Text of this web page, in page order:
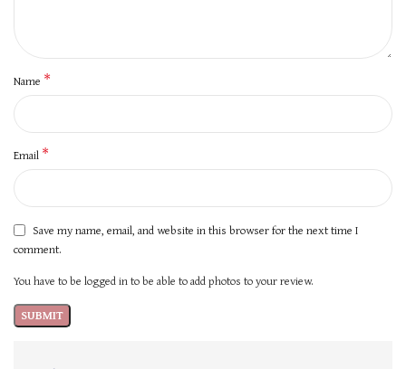
Name *
Email *
Save my name, email, and website in this browser for the next time I
comment.
You have to be logged in to be able to add photos to your review.